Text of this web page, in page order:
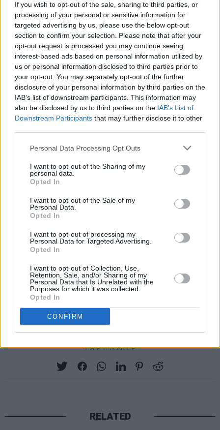
If you wish to opt-out of the sale, sharing to third parties, or
processing of your personal or sensitive information for
targeted advertising by us, please use the below opt-out
section to confirm your selection. Please note that after your
opt-out request is processed you may continue seeing
interest-based ads based on personal information utilized by
us or personal information disclosed to third parties prior to
your opt-out. You may separately opt-out of the further
disclosure of your personal information by third parties on the
IAB’s list of downstream participants. This information may
also be disclosed by us to third parties on the IAB’s List of
Downstream Participants that may further disclose it to other
Personal Data Processing Opt Outs
I want to opt-out of the Sharing of my
personal data.
Opted In
I want to opt-out of the Sale of my
Personal Data.
Opted In
I want to opt-out of processing my
Personal Data for Targeted Advertising.
Opted In
I want to opt-out of Collection, Use,
Retention, Sale, and/or Sharing of my
Personal Data that Is Unrelated with the
Purposes for which it was collected.
Opted In
CONFIRM
Advertisement
No writers or cast have yet been announced,
however Mendes' long time collaborator and
producer Pippa Harris said: "it’s a testament to
his creative brilliance and powers of
persuasion that Paul McCartney, Ringo Starr,
Sean Lennon and Olivia Harrison responded
with such warmth and enthusiasm as soon as
he spoke with them”.
also appeared on the big and small screen,
such as 2009’s
Taylor Johnson as a young Lennon.
Dozens of documentaries have been made
about the band, including Ron Howard’s The
Beatles: Eight Days a Week – The Touring
acclaimed three-part eight-hour movie from
2021.
Share This Article:
RELATED